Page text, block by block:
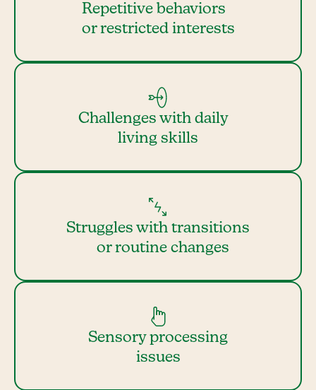
Repetitive behaviors
or restricted interests
Challenges with daily
living skills
Struggles with transitions
or routine changes
Sensory processing
issues